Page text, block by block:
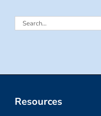
Search
Resources